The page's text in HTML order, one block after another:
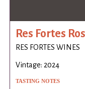
Res Fortes
RES FORTES WINES
Vintage: 2024
TASTING NOTES